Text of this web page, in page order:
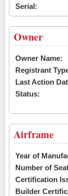
Serial:
Owner
Owner Name:
Registrant
Last Action
Status:
Airframe
Year of
Number of
Certification
Builder